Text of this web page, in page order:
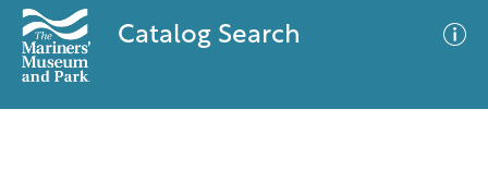
Catalog Search